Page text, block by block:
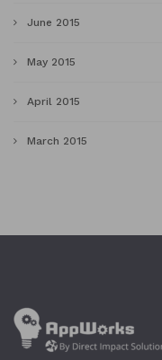
June 2015
May 2015
April 2015
March 2015